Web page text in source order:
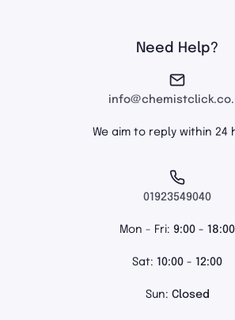
Need Help?
We aim to reply within 24
01923549040
Mon - Fri: 9:00 - 18:00
Sat: 10:00 - 12:00
Sun: Closed